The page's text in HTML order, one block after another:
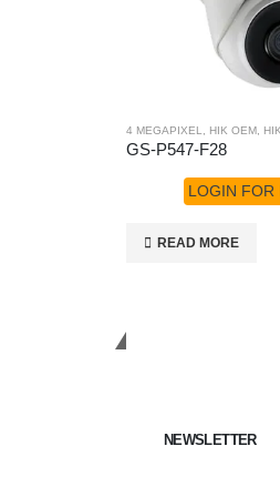
4 MEGAPIXEL HIK OEM
GS-P547-F28
LOGIN FOR
READ MORE
NEWSLETTER